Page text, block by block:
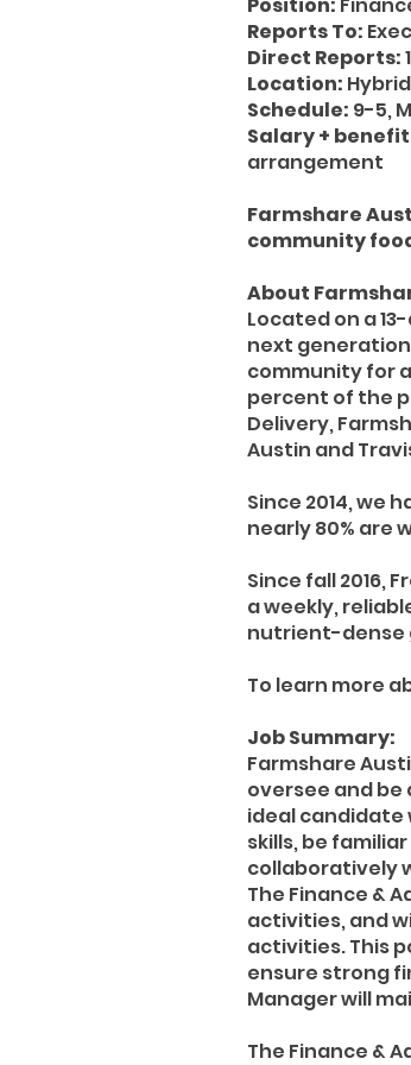
Reports To:
Direct Reports:1
Location:
Schedule: 9-5,
Salary +
arrangement
Farmshare
community
About
Located on a
next
community for
percent of the
Delivery,
Austin and
Since 2014, we
nearly 80% are
Since fall 2016,
a weekly,
nutrient-dense
To learn more
Job Summary:
Farmshare
oversee and
ideal candidate
skills, be
collaboratively
The Finance &
activities, and
activities. This
ensure strong
Manager will
The Finance &